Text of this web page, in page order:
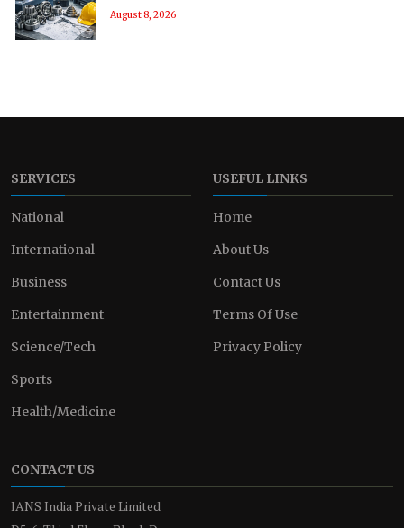
August 8, 2026
SERVICES
National
International
Business
Entertainment
Science/Tech
Sports
Health/Medicine
USEFUL LINKS
Home
About Us
Contact Us
Terms Of Use
Privacy Policy
CONTACT US
IANS India Private Limited